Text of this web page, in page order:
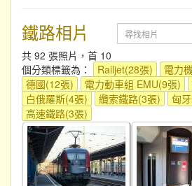
鐵路相片
共 92 張照片，首 10
個分類標籤為：
Railjet(28張)
電力
德國(12張)
電力動車組 EMU(9張)
白俄羅斯(4張)
纜索鐵路(3張)
匈
高速鐵路(3張)